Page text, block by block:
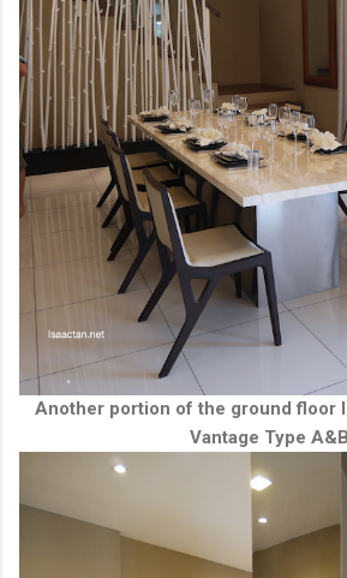
Another portion of the ground floor
Vantage Type A&B